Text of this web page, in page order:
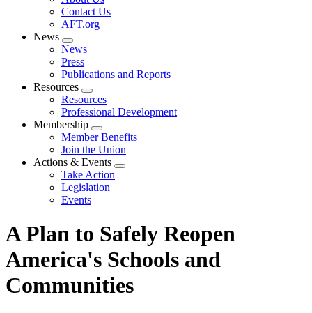
menu
Contact Us
AFT.org
News
Expand
menu
News
Press
Publications and Reports
Resources
Expand
menu
Resources
Professional Development
Membership
Expand
menu
Member Benefits
Join the Union
Actions & Events
Expand
Take Action
Legislation
Events
A Plan to Safely Reopen
America's Schools and
Communities